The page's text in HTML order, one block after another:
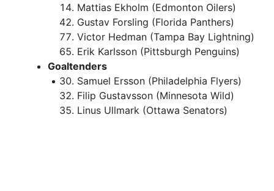
Mattias Ekholm (Edmonton Oilers)
Gustav Forsling (Florida Panthers)
Victor Hedman (Tampa Bay Lightning)
Erik Karlsson (Pittsburgh Penguins)
Goaltenders
Samuel Ersson (Philadelphia Flyers)
Filip Gustavsson (Minnesota Wild)
Linus Ullmark (Ottawa Senators)